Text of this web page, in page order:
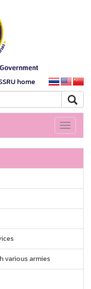
home
Toggle
various armies